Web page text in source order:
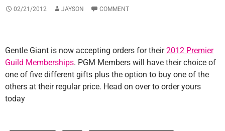
02/21/2012 JAYSON COMMENT
Gentle Giant is now accepting orders for their2012 Premier
Guild Memberships. PGM Members will have their choice of
one of five different gifts plus the option to buy one of the
others at their regular price. Head on over to order yours
today